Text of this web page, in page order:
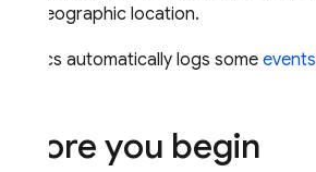
geographic location.
Analytics automatically logs some events
Before you begin